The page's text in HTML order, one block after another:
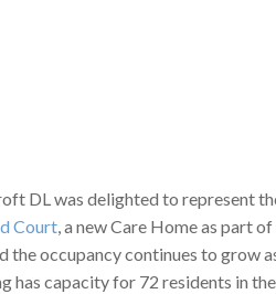
DL was delighted to represent
Court, a new Care Home as part
the occupancy continues to grow
has capacity for 72 residents in